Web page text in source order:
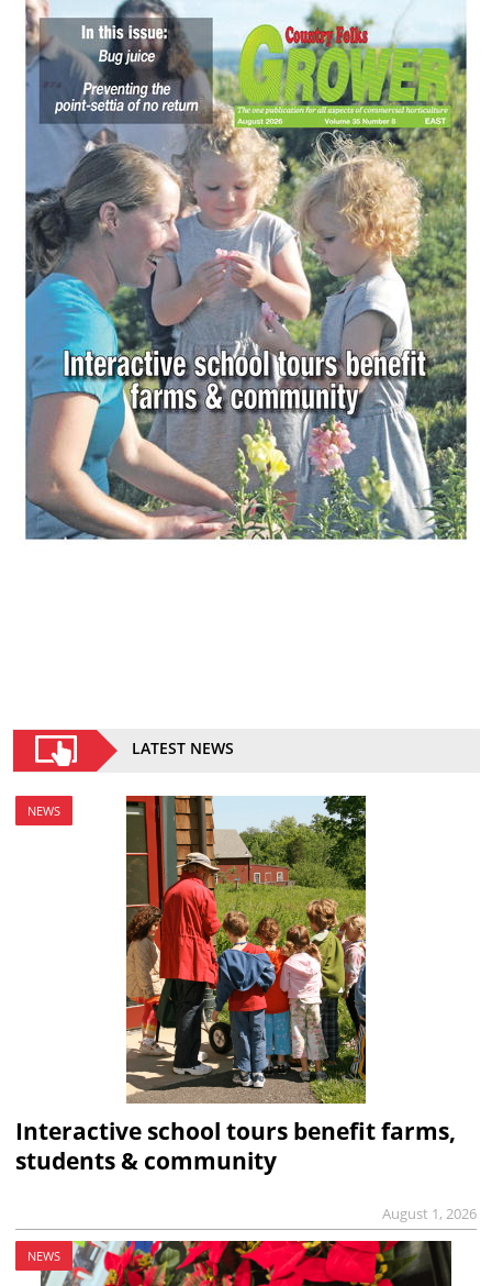
LATEST NEWS
NEWS
Interactive school tours benefit farms,
students & community
August 1, 2026
NEWS